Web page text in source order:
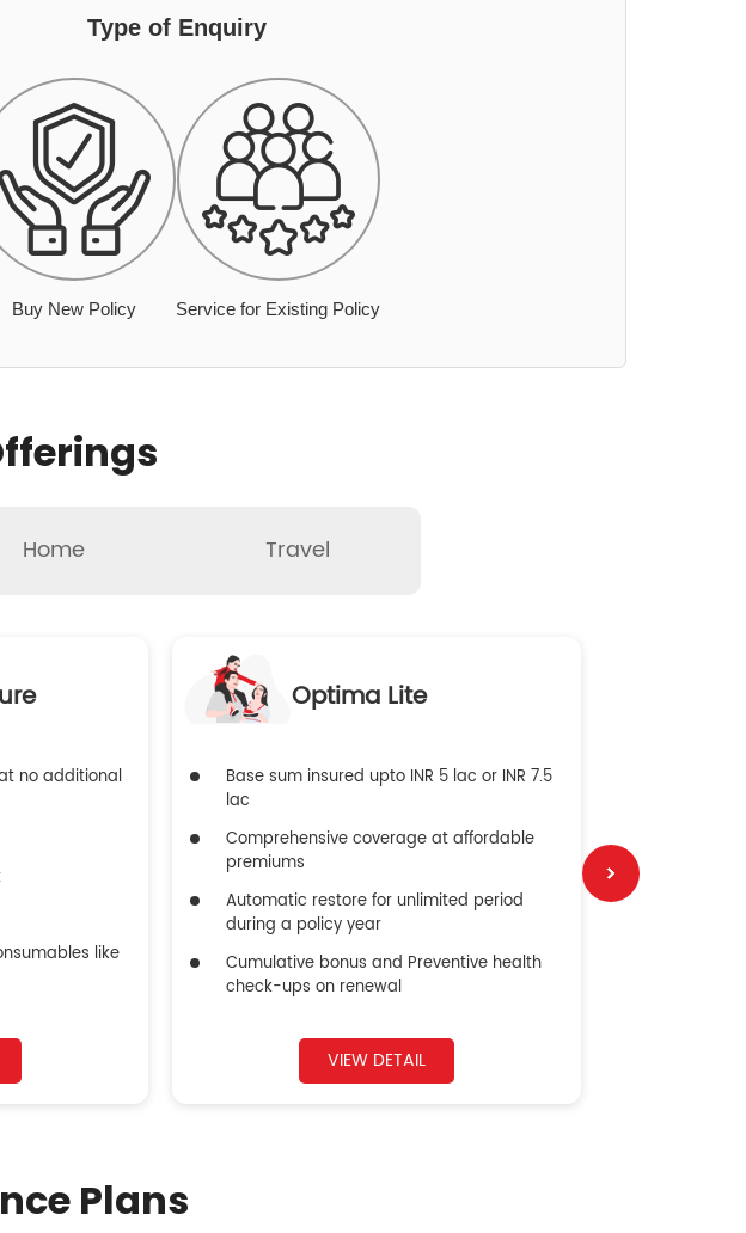
Type of Enquiry
Buy New Policy Service for Existing Policy
Home Travel
no additional
like
Optima Lite
Base sum insured upto INR 5 lac or INR 7.5
lac
Comprehensive coverage at affordable
premiums
Automatic restore for unlimited period
during a policy year
Cumulative bonus and Preventive health
check-ups on renewal
VIEW DETAIL
Plans